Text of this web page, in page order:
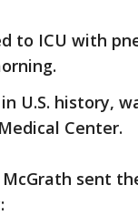
to ICU with
U.S. history,
Center.
McGrath sent